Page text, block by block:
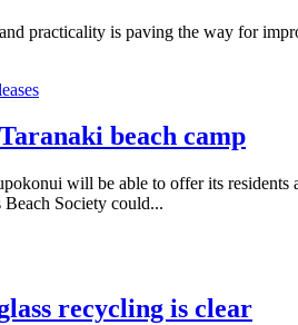
practicality is paving the way for
beach camp
will be able to offer its
Society could...
recycling is clear